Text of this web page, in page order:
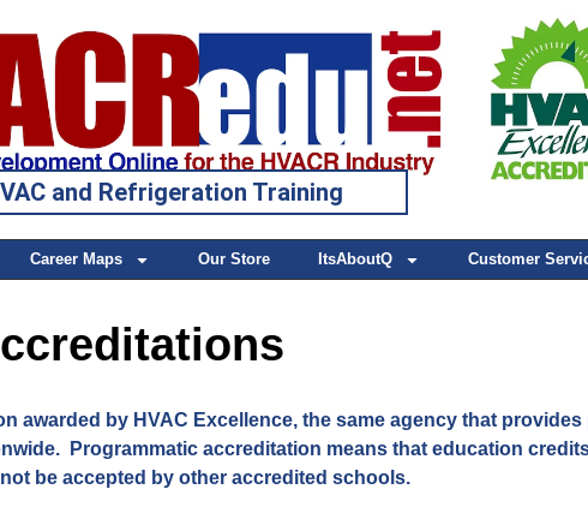
and Refrigeration Training
Career Maps Our Store ItsAboutQ Customer
awarded by HVAC Excellence, the same agency that
Programmatic accreditation means that education
be accepted by other accredited schools.